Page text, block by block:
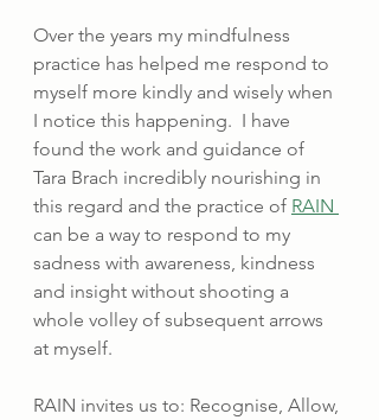
Over the years my mindfulness
practice has helped me respond to
myself more kindly and wisely when
I notice this happening.  I have
found the work and guidance of
Tara Brach incredibly nourishing in
this regard and the practice of RAIN
can be a way to respond to my
sadness with awareness, kindness
and insight without shooting a
whole volley of subsequent arrows
at myself.
RAIN invites us to: Recognise, Allow,